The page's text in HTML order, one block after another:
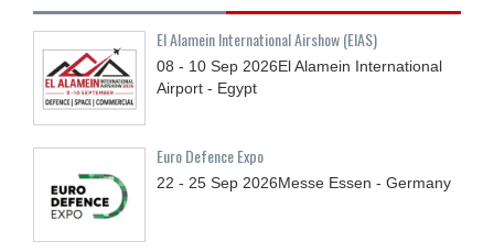
El Alamein International Airshow (EIAS)
08 - 10 Sep 2026El Alamein International
Airport - Egypt
Euro Defence Expo
22 - 25 Sep 2026Messe Essen - Germany